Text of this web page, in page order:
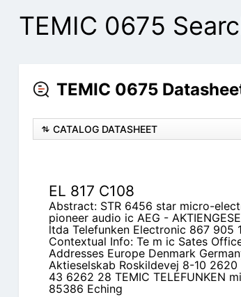
TEMIC 0675
TEMIC 0675
CATALOG DATASHEET
EL 817 C108
Abstract: STR 6456 star micro-
pioneer audio ic AEG -
ltda Telefunken Electronic 867 905
Contextual Info: Te m ic Sates
Addresses Europe Denmark
Aktieselskab Roskildevej 8-10
43 6262 28 TEMIC TELEFUNKEN
85386 Eching